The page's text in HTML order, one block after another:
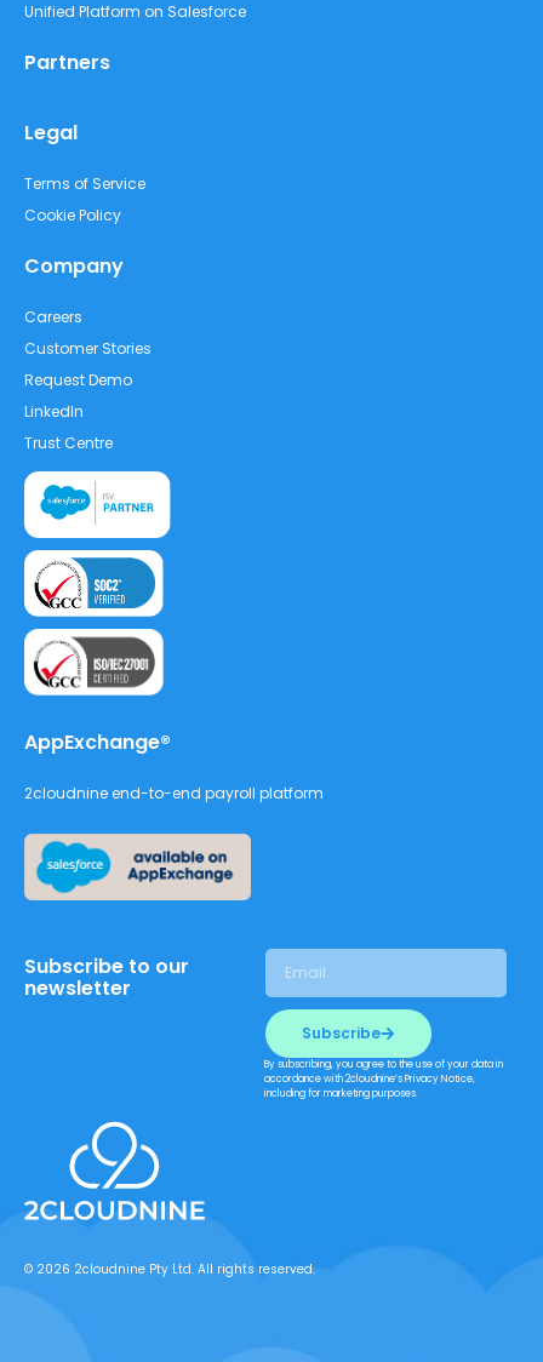
Unified Platform on Salesforce
Partners
Legal
Terms of Service
Cookie Policy
Company
Careers
Customer Stories
Request Demo
LinkedIn
Trust Centre
AppExchange®
2cloudnine end-to-end payroll platform
© 2026 2cloudnine Pty Ltd. All rights reserved.
Subscribe to our
newsletter
Subscribe
By subscribing, you agree to the use of your data in
accordance with 2cloudnine’s Privacy Notice,
including for marketing purposes.